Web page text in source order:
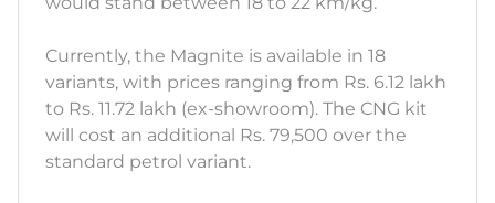
Currently, the Magnite is available in 18
variants, with prices ranging from Rs. 6.12 lakh
to Rs. 11.72 lakh (ex-showroom). The CNG kit
will cost an additional Rs. 79,500 over the
standard petrol variant.